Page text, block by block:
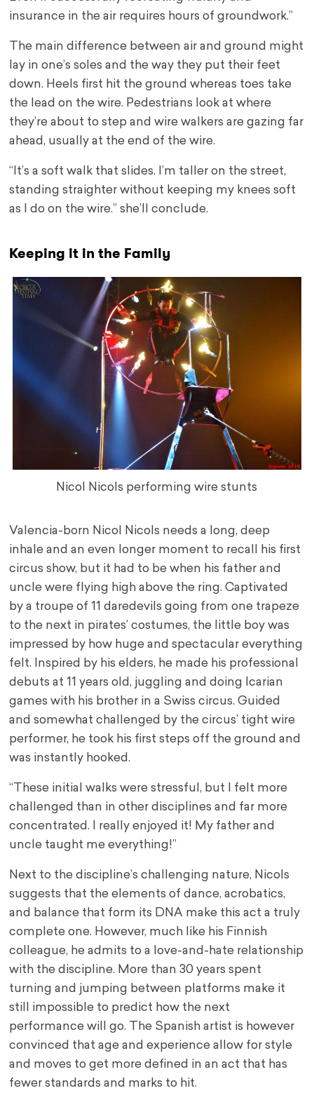
insurance in the air requires hours of groundwork.”
The main difference between air and ground might
lay in one’s soles and the way they put their feet
down. Heels first hit the ground whereas toes take
the lead on the wire. Pedestrians look at where
they’re about to step and wire walkers are gazing far
ahead, usually at the end of the wire.
“It’s a soft walk that slides. I’m taller on the street,
standing straighter without keeping my knees soft
as I do on the wire.” she’ll conclude.
Keeping it in the Family
Nicol Nicols performing wire stunts
Valencia-born Nicol Nicols needs a long, deep
inhale and an even longer moment to recall his first
circus show, but it had to be when his father and
uncle were flying high above the ring. Captivated
by a troupe of 11 daredevils going from one trapeze
to the next in pirates’ costumes, the little boy was
impressed by how huge and spectacular everything
felt. Inspired by his elders, he made his professional
debuts at 11 years old, juggling and doing Icarian
games with his brother in a Swiss circus. Guided
and somewhat challenged by the circus’ tight wire
performer, he took his first steps off the ground and
was instantly hooked.
“These initial walks were stressful, but I felt more
challenged than in other disciplines and far more
concentrated. I really enjoyed it! My father and
uncle taught me everything!”
Next to the discipline’s challenging nature, Nicols
suggests that the elements of dance, acrobatics,
and balance that form its DNA make this act a truly
complete one. However, much like his Finnish
colleague, he admits to a love-and-hate relationship
with the discipline. More than 30 years spent
turning and jumping between platforms make it
still impossible to predict how the next
performance will go. The Spanish artist is however
convinced that age and experience allow for style
and moves to get more defined in an act that has
fewer standards and marks to hit.